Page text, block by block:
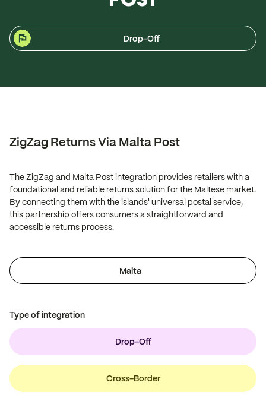
Drop-Off
ZigZag Returns Via Malta Post
The ZigZag and Malta Post integration provides retailers with a
foundational and reliable returns solution for the Maltese market.
By connecting them with the islands' universal postal service,
this partnership offers consumers a straightforward and
accessible returns process.
Malta
Type of integration
Drop-Off
Cross-Border